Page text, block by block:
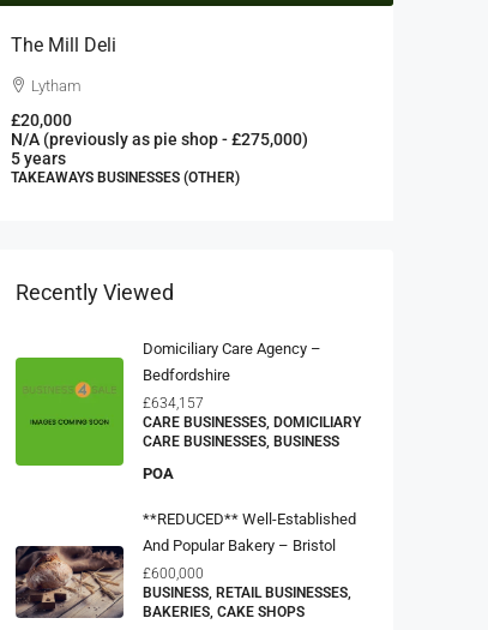
The Mill Deli
Lytham
£20,000
N/A (previously as pie shop - £275,000)
5 years
TAKEAWAYS BUSINESSES (OTHER)
Recently Viewed
Domiciliary Care Agency –
Bedfordshire
£634,157
CARE BUSINESSES, DOMICILIARY
CARE BUSINESSES, BUSINESS
POA
**REDUCED** Well-Established
And Popular Bakery – Bristol
£600,000
BUSINESS, RETAIL BUSINESSES,
BAKERIES, CAKE SHOPS